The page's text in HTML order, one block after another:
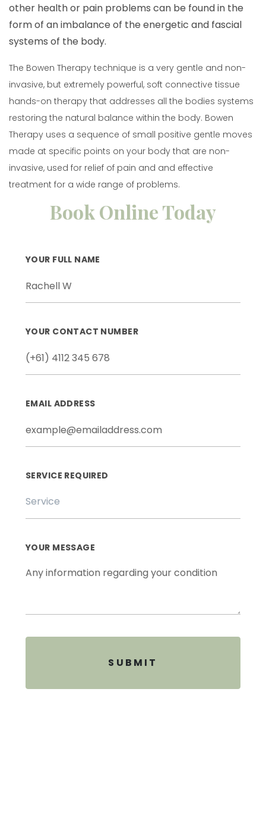
other health or pain problems can be found in the
form of an imbalance of the energetic and fascial
systems of the body.
The Bowen Therapy technique is a very gentle and non-
invasive, but extremely powerful, soft connective tissue
hands-on therapy that addresses all the bodies systems
restoring the natural balance within the body. Bowen
Therapy uses a sequence of small positive gentle moves
made at specific points on your body that are non-
invasive, used for relief of pain and and effective
treatment for a wide range of problems.
Book Online Today
YOUR FULL NAME
YOUR CONTACT NUMBER
EMAIL ADDRESS
SERVICE REQUIRED
YOUR MESSAGE
SUBMIT